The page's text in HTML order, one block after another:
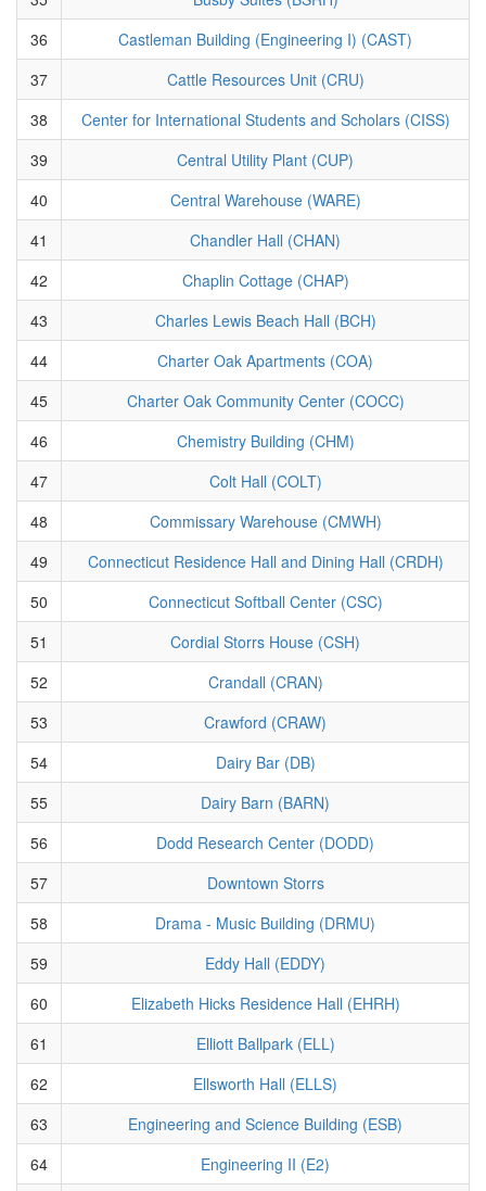
36
Castleman Building (Engineering I) (CAST)
37
Cattle Resources Unit (CRU)
38
Center for International Students and Scholars (CISS)
39
Central Utility Plant (CUP)
40
Central Warehouse (WARE)
41
Chandler Hall (CHAN)
42
Chaplin Cottage (CHAP)
43
Charles Lewis Beach Hall (BCH)
44
Charter Oak Apartments (COA)
45
Charter Oak Community Center (COCC)
46
Chemistry Building (CHM)
47
Colt Hall (COLT)
48
Commissary Warehouse (CMWH)
49
Connecticut Residence Hall and Dining Hall (CRDH)
50
Connecticut Softball Center (CSC)
51
Cordial Storrs House (CSH)
52
Crandall (CRAN)
53
Crawford (CRAW)
54
Dairy Bar (DB)
55
Dairy Barn (BARN)
56
Dodd Research Center (DODD)
57
Downtown Storrs
58
Drama - Music Building (DRMU)
59
Eddy Hall (EDDY)
60
Elizabeth Hicks Residence Hall (EHRH)
61
Elliott Ballpark (ELL)
62
Ellsworth Hall (ELLS)
63
Engineering and Science Building (ESB)
64
Engineering II (E2)